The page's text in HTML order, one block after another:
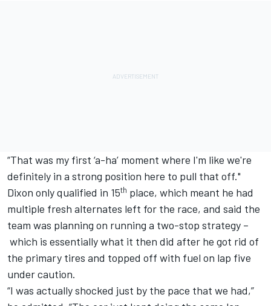
“That was my first ‘a-ha’ moment where I'm like we're
definitely in a strong position here to pull that off."
Dixon only qualified in 15th place, which meant he had
multiple fresh alternates left for the race, and said the
team was planning on running a two-stop strategy –
which is essentially what it then did after he got rid of
the primary tires and topped off with fuel on lap five
under caution.
“I was actually shocked just by the pace that we had,”